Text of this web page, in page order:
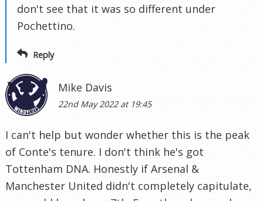
don't see that it was so different under
Pochettino.
Reply
Mike Davis
22nd May 2022 at 19:45
I can't help but wonder whether this is the peak
of Conte's tenure. I don't think he's got
Tottenham DNA. Honestly if Arsenal &
Manchester United didn't completely capitulate,